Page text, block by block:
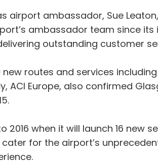
airport ambassador, Sue
ambassador team since
outstanding customer
routes and services
ACI Europe, also confirmed
when it will launch 16 new
for the airport’s